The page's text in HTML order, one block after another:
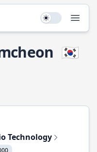
Use setting
🇰🇷
Technology